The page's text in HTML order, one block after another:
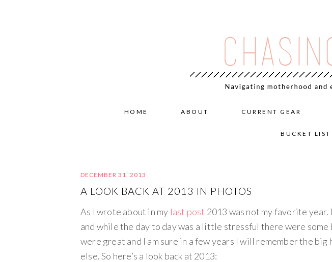
HOME ABOUT CURRENT GEAR
BUCKET LIST
DECEMBER 31, 2013
A LOOK BACK AT 2013 IN PHOTOS
As I wrote about in my last post 2013 was not my favorite
and while the day to day was a little stressful there were some
were great and I am sure in a few years I will remember the big
else. So here’s a look back at 2013: